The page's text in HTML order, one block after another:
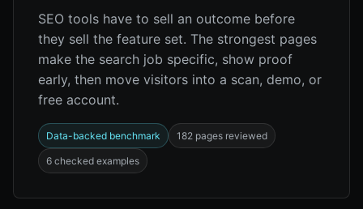
SEO tools have to sell an outcome before
they sell the feature set. The strongest pages
make the search job specific, show proof
early, then move visitors into a scan, demo, or
free account.
Data-backed benchmark 182 pages reviewed
6 checked examples